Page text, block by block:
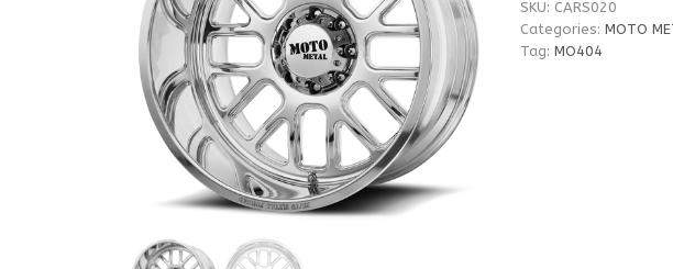
SKU: CARS020
Categories:MOTO
Tag:MO404